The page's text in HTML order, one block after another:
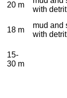
20 m
with
18 m
mud and
with
15-
30 m